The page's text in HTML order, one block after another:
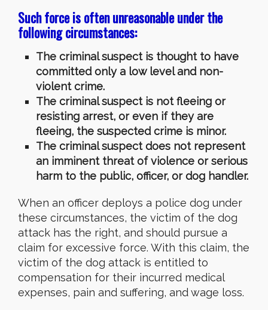
Such force is often unreasonable under the
following circumstances:
The criminal suspect is thought to have
committed only a low level and non-
violent crime.
The criminal suspect is not fleeing or
resisting arrest, or even if they are
fleeing, the suspected crime is minor.
The criminal suspect does not represent
an imminent threat of violence or serious
harm to the public, officer, or dog handler.
When an officer deploys a police dog under
these circumstances, the victim of the dog
attack has the right, and should pursue a
claim for excessive force. With this claim, the
victim of the dog attack is entitled to
compensation for their incurred medical
expenses, pain and suffering, and wage loss.